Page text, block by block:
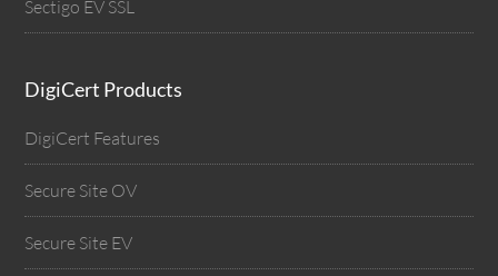
Sectigo EV SSL
DigiCert Products
DigiCert Features
Secure Site OV
Secure Site EV